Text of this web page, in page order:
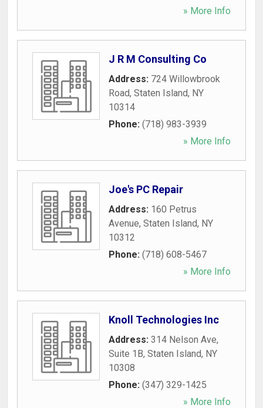
» More Info
J R M Consulting Co
Address: 724 Willowbrook
Road, Staten Island, NY
10314
Phone: (718) 983-3939
» More Info
Joe's PC Repair
Address: 160 Petrus
Avenue, Staten Island, NY
10312
Phone: (718) 608-5467
» More Info
Knoll Technologies Inc
Address: 314 Nelson Ave,
Suite 1B, Staten Island, NY
10308
Phone: (347) 329-1425
» More Info